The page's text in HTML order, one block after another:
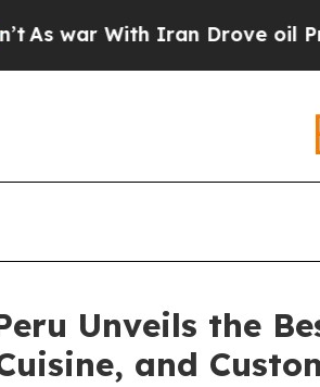
With Iran Drove oil Prices
Unveils the
and